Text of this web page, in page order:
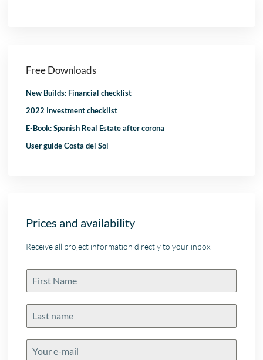
Free Downloads
New Builds: Financial checklist
2022 Investment checklist
E-Book: Spanish Real Estate after corona
User guide Costa del Sol
Prices and availability
Receive all project information directly to your inbox.